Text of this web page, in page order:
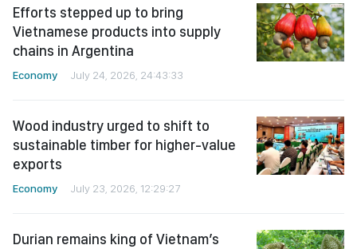
Efforts stepped up to bring
Vietnamese products into supply
chains in Argentina
Economy July 24, 2026, 24:43:33
Wood industry urged to shift to
sustainable timber for higher-value
exports
Economy July 23, 2026, 12:29:27
Durian remains king of Vietnam’s